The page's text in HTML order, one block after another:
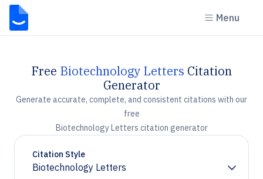
Menu
Free Biotechnology Letters Citation
Generator
Generate accurate, complete, and consistent citations with our
free
Biotechnology Letters citation generator
Citation Style
Biotechnology Letters
Chevron down